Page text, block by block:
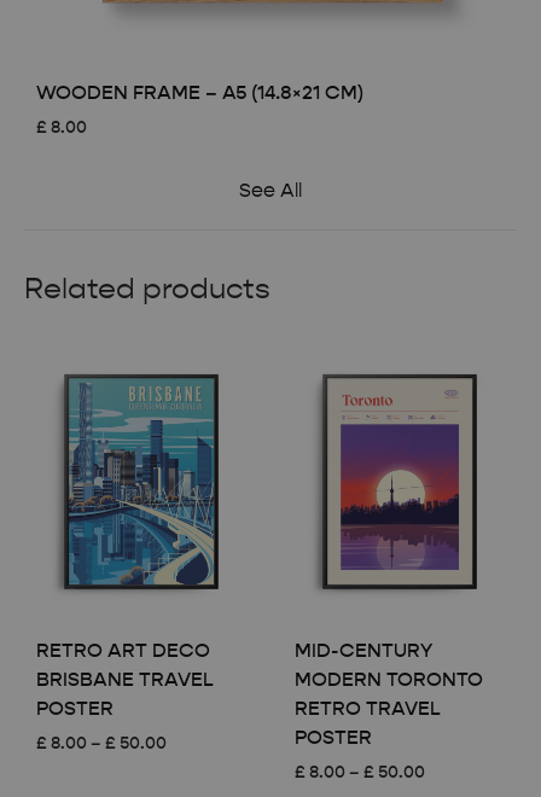
WOODEN FRAME – A5 (14.8×21 CM)
£ 8.00
See All
Related products
RETRO ART DECO
BRISBANE TRAVEL
POSTER
£ 8.00 – £ 50.00
MID-CENTURY
MODERN TORONTO
RETRO TRAVEL
POSTER
£ 8.00 – £ 50.00